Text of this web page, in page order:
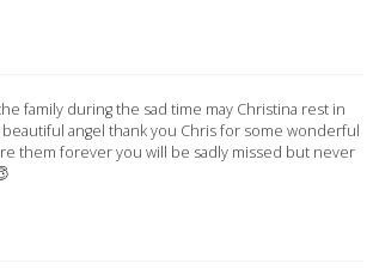
family during the sad time may Christina rest in
beautiful angel thank you Chris for some wonderful
them forever you will be sadly missed but never